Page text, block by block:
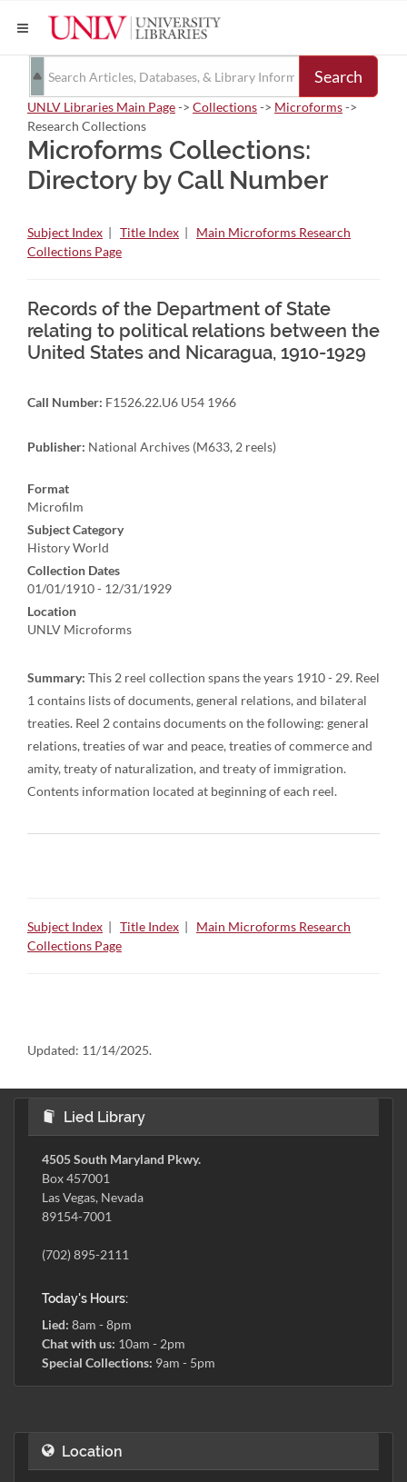
Search
UNLV Libraries Main Page-> Collections-> Microforms->
Research Collections
Microforms Collections:
Directory by Call Number
Subject Index | Title Index | Main Microforms Research
Collections Page
Records of the Department of State
relating to political relations between the
United States and Nicaragua, 1910-1929
Call Number: F1526.22.U6 U54 1966
Publisher: National Archives (M633, 2 reels)
Format
Microfilm
Subject Category
History World
Collection Dates
01/01/1910 - 12/31/1929
Location
UNLV Microforms
Summary: This 2 reel collection spans the years 1910 - 29. Reel
1 contains lists of documents, general relations, and bilateral
treaties. Reel 2 contains documents on the following: general
relations, treaties of war and peace, treaties of commerce and
amity, treaty of naturalization, and treaty of immigration.
Contents information located at beginning of each reel.
Subject Index | Title Index | Main Microforms Research
Collections Page
Updated: 11/14/2025.
Lied Library
4505 South Maryland Pkwy.
Box 457001
Las Vegas, Nevada
89154-7001
(702) 895-2111
Today's Hours:
Lied: 8am - 8pm
Chat with us: 10am - 2pm
Special Collections: 9am - 5pm
Location